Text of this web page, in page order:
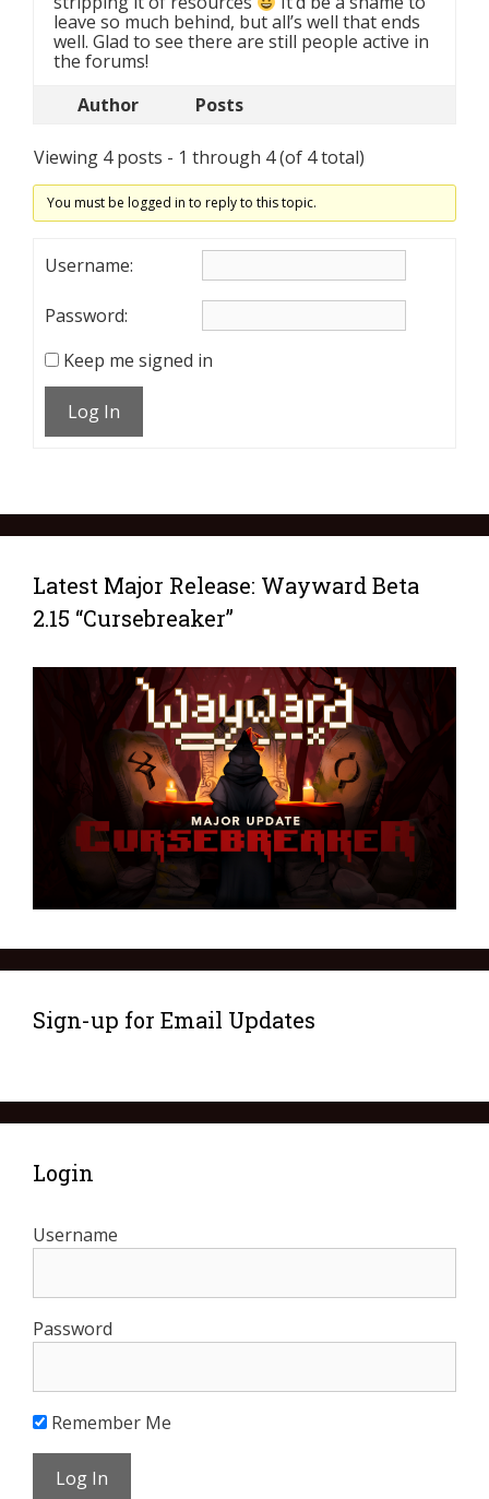
leave so much behind, but all’s well that ends
well. Glad to see there are still people active in
the forums!
Author
Posts
Viewing 4 posts - 1 through 4 (of 4 total)
You must be logged in to reply to this topic.
Username:
Password:
Keep me signed in
Log In
Latest Major Release: Wayward Beta
2.15 “Cursebreaker”
Sign-up for Email Updates
Login
Username
Password
Remember Me